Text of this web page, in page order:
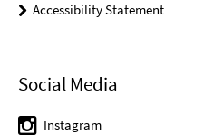
Accessibility Statement
Social Media
Instagram